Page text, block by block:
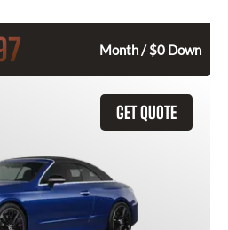
Month / $0 Down
GET QUOTE